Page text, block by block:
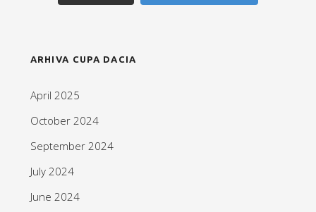
ARHIVA CUPA DACIA
April 2025
October 2024
September 2024
July 2024
June 2024